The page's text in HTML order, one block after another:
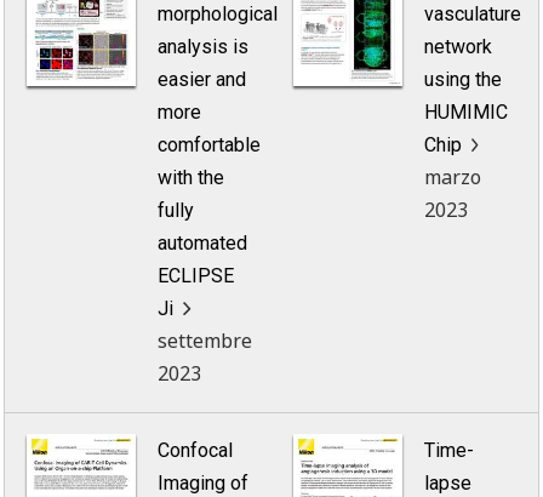
morphological
analysis is
easier and
more
comfortable
with the
fully
automated
ECLIPSE
Ji
settembre
2023
vasculature
network
using the
HUMIMIC
Chip
marzo
2023
Confocal
Imaging of
Time-
lapse